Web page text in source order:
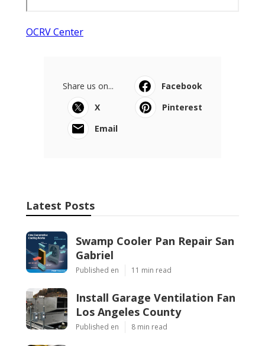
OCRV Center
Share us on...
Facebook
X
Pinterest
Email
Latest Posts
Swamp Cooler Pan Repair San
Gabriel
Published en 11 min read
Install Garage Ventilation Fan
Los Angeles County
Published en 8 min read